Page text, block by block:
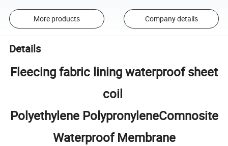
More products Company details
Details
Fleecing fabric lining waterproof sheet
coil
Polyethylene PolypronyleneComnosite
Waterproof Membrane